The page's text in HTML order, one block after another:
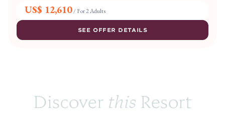
US$ 12,610/For 2 Adults
SEE OFFER DETAILS
Discover this Resort